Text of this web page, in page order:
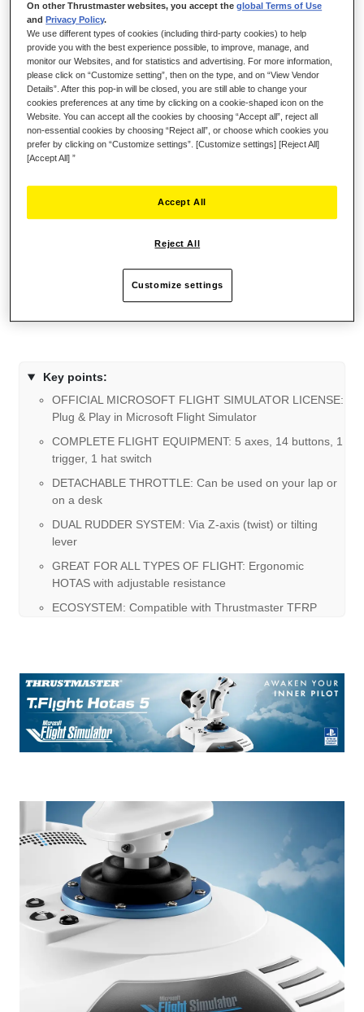
Key points:
OFFICIAL MICROSOFT FLIGHT SIMULATOR LICENSE:
Plug & Play in Microsoft Flight Simulator
COMPLETE FLIGHT EQUIPMENT: 5 axes, 14 buttons, 1
trigger, 1 hat switch
DETACHABLE THROTTLE: Can be used on your lap or
on a desk
DUAL RUDDER SYSTEM: Via Z-axis (twist) or tilting
lever
GREAT FOR ALL TYPES OF FLIGHT: Ergonomic
HOTAS with adjustable resistance
ECOSYSTEM: Compatible with Thrustmaster TFRP
On other Thrustmaster websites, you accept theglobal Terms of Use
and Privacy Policy.
We use different types of cookies (including third-party cookies) to help
provide you with the best experience possible, to improve, manage, and
monitor our Websites, and for statistics and advertising. For more information,
please click on “Customize setting”, then on the type, and on “View Vendor
Details”. After this pop-in will be closed, you are still able to change your
cookies preferences at any time by clicking on a cookie-shaped icon on the
Website. You can accept all the cookies by choosing “Accept all”, reject all
non-essential cookies by choosing “Reject all”, or choose which cookies you
prefer by clicking on “Customize settings”. [Customize settings] [Reject All]
[Accept All] ”
Reject All
Accept All
Customize settings